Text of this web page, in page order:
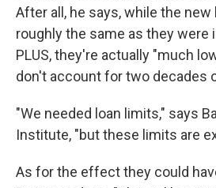
After all, he says, while the new
roughly the same as they were
PLUS, they're actually "much
don't account for two decades
"We needed loan limits," says
Institute, "but these limits are
As for the effect they could